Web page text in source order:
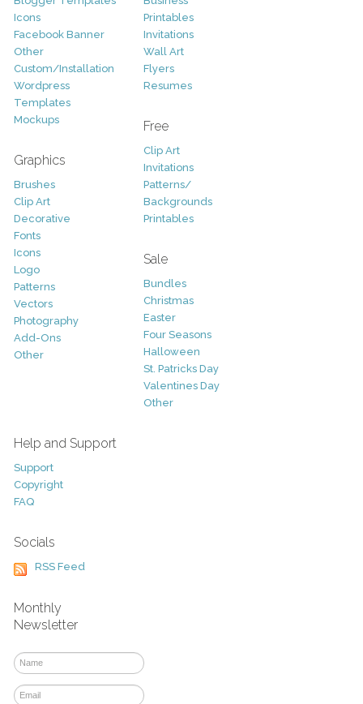
Icons
Facebook Banner
Other
Custom/Installation
Wordpress
Templates
Mockups
Graphics
Brushes
Clip Art
Decorative
Fonts
Icons
Logo
Patterns
Vectors
Photography
Add-Ons
Other
Printables
Invitations
Wall Art
Flyers
Resumes
Free
Clip Art
Invitations
Patterns/
Backgrounds
Printables
Sale
Bundles
Christmas
Easter
Four Seasons
Halloween
St. Patricks Day
Valentines Day
Other
Help and Support
Support
Copyright
FAQ
Socials
RSS Feed
Monthly
Newsletter